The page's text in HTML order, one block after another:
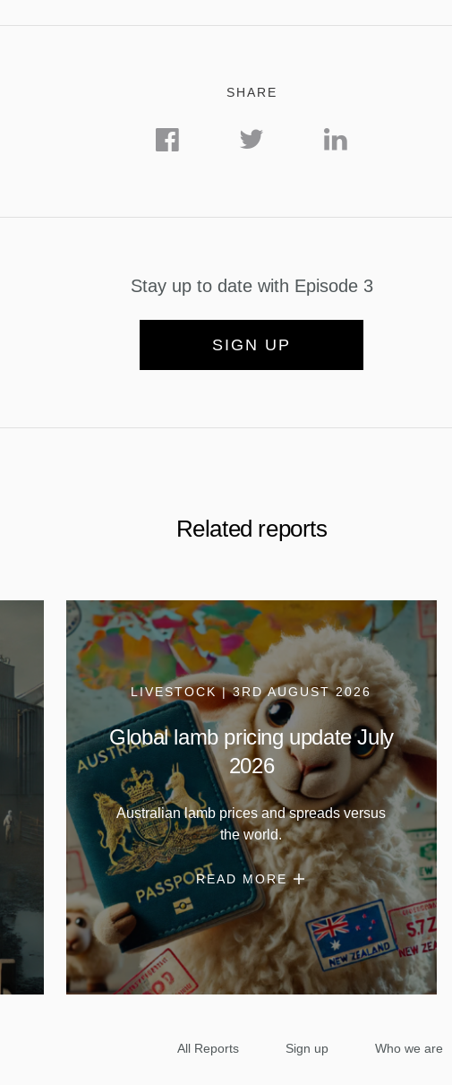
SHARE
Stay up to date with Episode 3
SIGN UP
Related reports
LIVESTOCK | 3RD AUGUST 2026
Global lamb pricing update July
2026
Australian lamb prices and spreads versus
the world.
READ MORE
All Reports Sign up Who we are